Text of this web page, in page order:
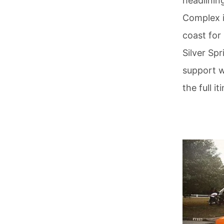
Complex
coast for
Silver
support
the full